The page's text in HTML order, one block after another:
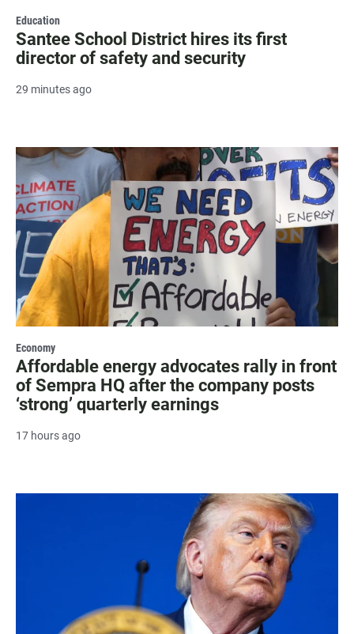
Education
Santee School District hires its first
director of safety and security
29 minutes ago
Economy
Affordable energy advocates rally in front
of Sempra HQ after the company posts
‘strong’ quarterly earnings
17 hours ago